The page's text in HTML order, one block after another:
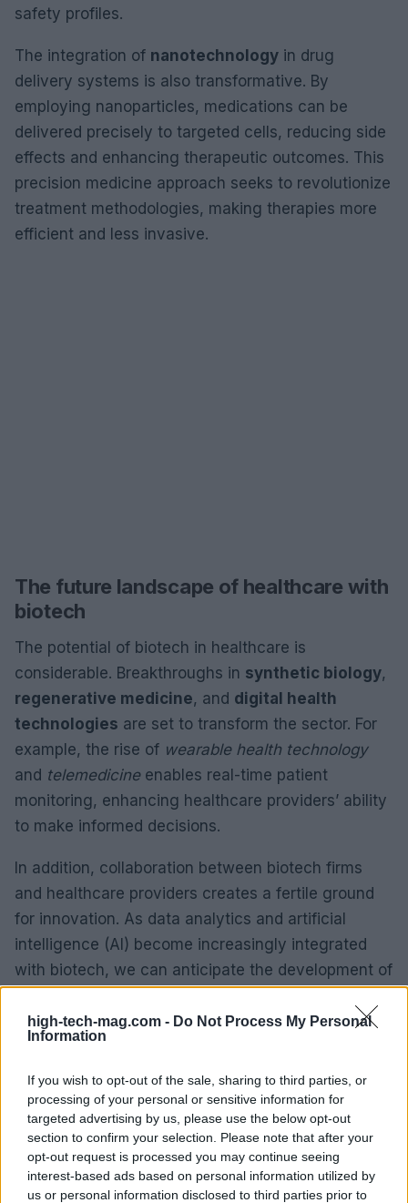
high-tech-mag.com - Do Not Process My Personal
Information
If you wish to opt-out of the sale, sharing to third parties, or
processing of your personal or sensitive information for
targeted advertising by us, please use the below opt-out
section to confirm your selection. Please note that after your
opt-out request is processed you may continue seeing
interest-based ads based on personal information utilized by
us or personal information disclosed to third parties prior to
safety profiles.
The integration of nanotechnology in drug
delivery systems is also transformative. By
employing nanoparticles, medications can be
delivered precisely to targeted cells, reducing side
effects and enhancing therapeutic outcomes. This
precision medicine approach seeks to revolutionize
treatment methodologies, making therapies more
efficient and less invasive.
The future landscape of healthcare with
biotech
The potential of biotech in healthcare is
considerable. Breakthroughs in synthetic biology,
regenerative medicine, and digital health
technologies are set to transform the sector. For
example, the rise of wearable health technology
and telemedicineenables real-time patient
monitoring, enhancing healthcare providers’ ability
to make informed decisions.
In addition, collaboration between biotech firms
and healthcare providers creates a fertile ground
for innovation. As data analytics and artificial
intelligence (AI) become increasingly integrated
with biotech, we can anticipate the development of
tailored to diverse patient populations.
advancements in biotechnology. These innovations
promise improved patient outcomes and more
efficient healthcare systems. Personalized
approaches to treatment are becoming more
prominent. The journey of biotechnology in